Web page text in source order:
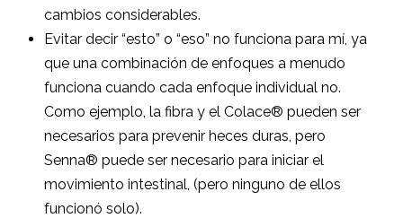
cambios considerables.
Evitar decir “esto” o “eso” no funciona para mí, ya
que una combinación de enfoques a menudo
funciona cuando cada enfoque individual no.
Como ejemplo, la fibra y el Colace® pueden ser
necesarios para prevenir heces duras, pero
Senna® puede ser necesario para iniciar el
movimiento intestinal, (pero ninguno de ellos
funcionó solo).